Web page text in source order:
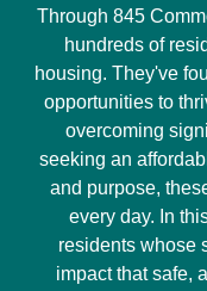
Through 845
hundreds of
housing. They've
opportunities to
overcoming
seeking an
and purpose,
every day. In
residents whose
impact that safe,